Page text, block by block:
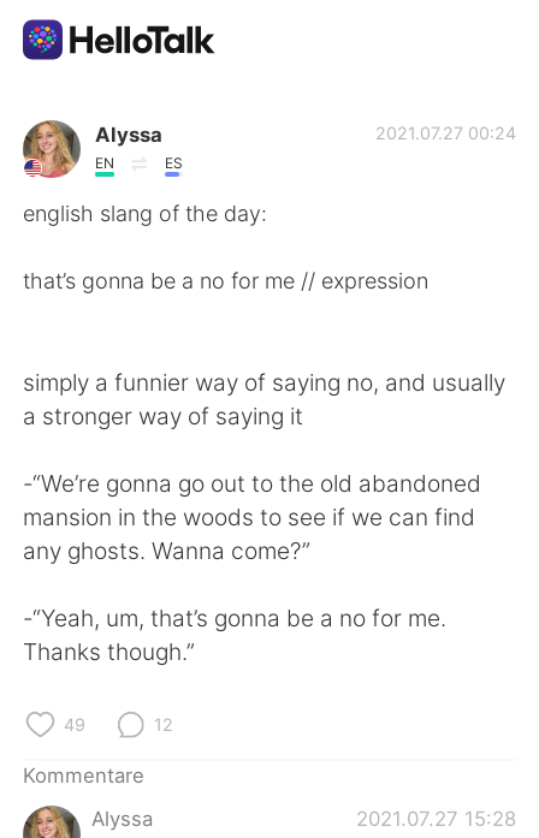
Sprachaustausch-App
AI Grammar Checker
繁體中文 Español
العربية Français
日本語 한국어
Русский
Indonesia
Türkçe
Português
Alyssa
EN ES
2021.07.27 00:24
english slang of the day:
that’s gonna be a no for me // expression
simply a funnier way of saying no, and usually
a stronger way of saying it
-“We’re gonna go out to the old abandoned
mansion in the woods to see if we can find
any ghosts. Wanna come?”
-“Yeah, um, that’s gonna be a no for me.
Thanks though.”
49 12
Kommentare
Alyssa
2021.07.27 15:28